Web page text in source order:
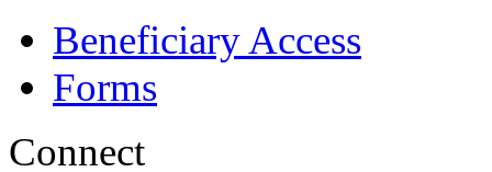
Beneficiary Access
Forms
Connect